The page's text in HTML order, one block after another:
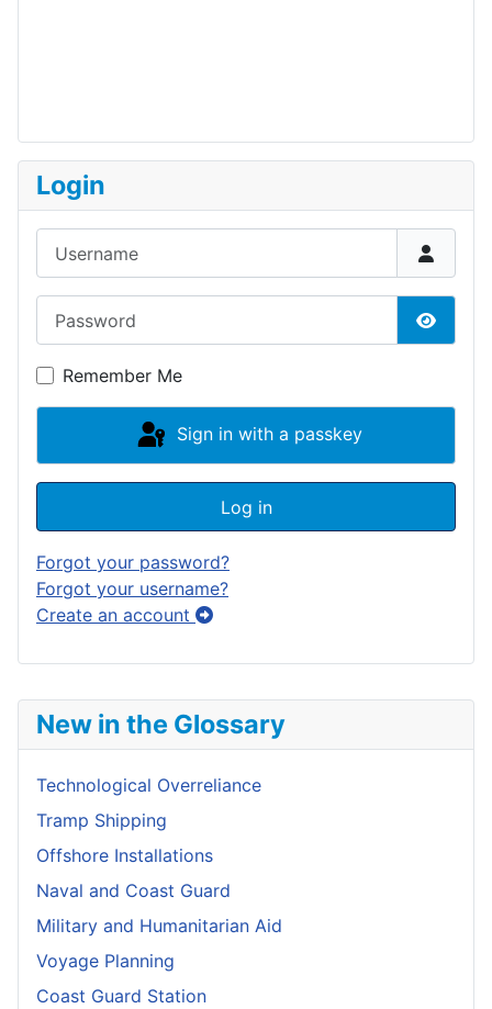
New in the Glossary
Technological Overreliance
Tramp Shipping
Offshore Installations
Naval and Coast Guard
Military and Humanitarian Aid
Voyage Planning
Coast Guard Station
Login
Show
Remember Me
Sign in with a passkey
Log in
Forgot your password?
Forgot your username?
Create an account